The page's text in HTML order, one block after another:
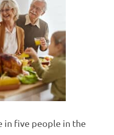
in five people in the